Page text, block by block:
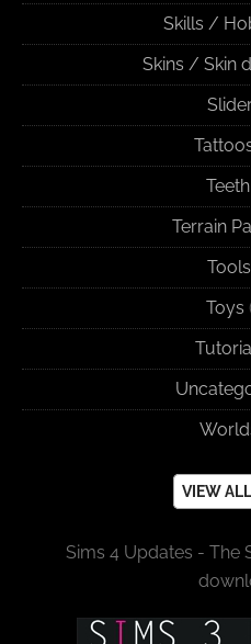
Skills /
Skins / Skin
Teeth
Terrain
Tools
Toys
VIEW
Sims 4 Updates - The